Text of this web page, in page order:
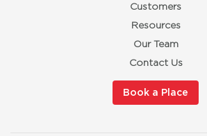
Customers
Resources
Our Team
Contact Us
Book a Place